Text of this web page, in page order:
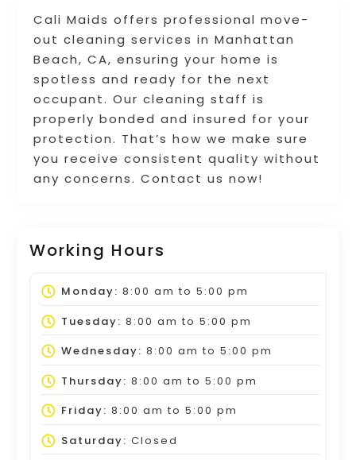
Cali Maids offers professional move-
out cleaning services in Manhattan
Beach, CA, ensuring your home is
spotless and ready for the next
occupant. Our cleaning staff is
properly bonded and insured for your
protection. That’s how we make sure
you receive consistent quality without
any concerns. Contact us now!
Working Hours
Monday: 8:00 am to 5:00 pm
Tuesday: 8:00 am to 5:00 pm
Wednesday: 8:00 am to 5:00 pm
Thursday: 8:00 am to 5:00 pm
Friday: 8:00 am to 5:00 pm
Saturday: Closed